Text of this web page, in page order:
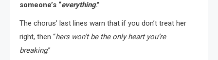
someone’s “everything.”
The chorus’ last lines warn that if you don’t treat her
right, then “hers won’t be the only heart you’re
breaking.”